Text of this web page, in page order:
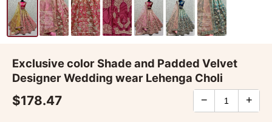
Exclusive color Shade and Padded Velvet
Designer Wedding wear Lehenga Choli
$178.47 − +